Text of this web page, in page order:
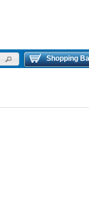
Shopping